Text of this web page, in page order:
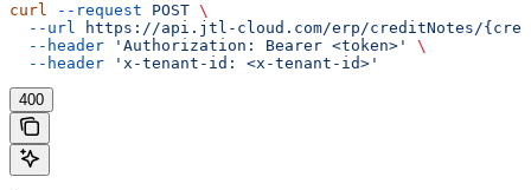
curl --request POST \
  --url
https://api.jtl-cloud.com/erp/creditNotes/
  --header
'Authorization: Bearer <token>'
\
  --header
'x-tenant-id: <x-tenant-id>'
400